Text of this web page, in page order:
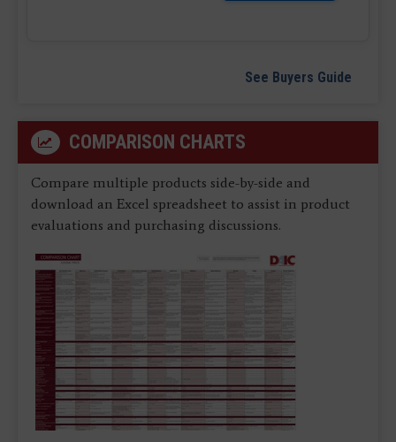
See Buyers Guide
COMPARISON CHARTS
Compare multiple products side-by-side and
download an Excel spreadsheet to assist in product
evaluations and purchasing discussions.